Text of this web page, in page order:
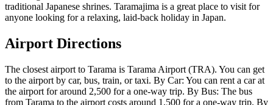
traditional Japanese shrines. Taramajima is a great place to visit for
anyone looking for a relaxing, laid-back holiday in Japan.
Airport Directions
The closest airport to Tarama is Tarama Airport (TRA). You can get
to the airport by car, bus, train, or taxi. By Car: You can rent a car at
the airport for around 2,500 for a one-way trip. By Bus: The bus
from Tarama to the airport costs around 1,500 for a one-way trip. By